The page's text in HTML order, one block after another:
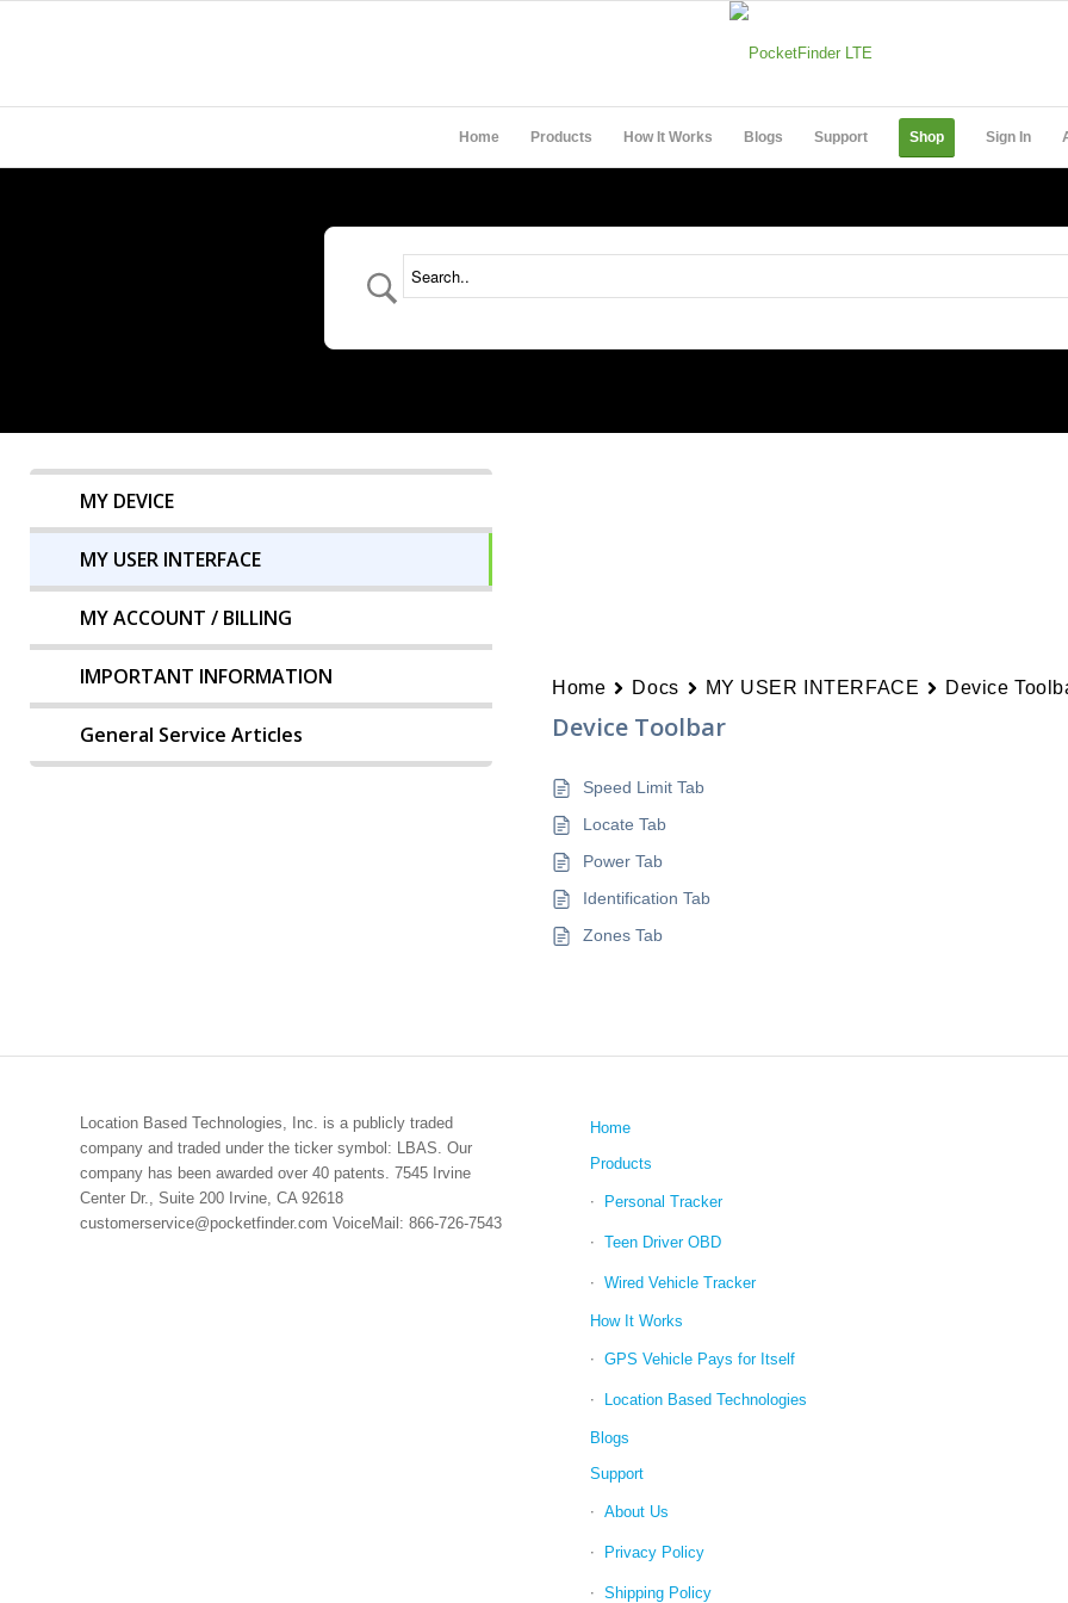
Home Products How It Works Blogs Support Shop Sign In
MY DEVICE
MY USER INTERFACE
MY ACCOUNT / BILLING
IMPORTANT INFORMATION
General Service Articles
Home Docs MY USER INTERFACE Device
Device Toolbar
Speed Limit Tab
Locate Tab
Power Tab
Identification Tab
Zones Tab
Location Based Technologies, Inc. is a publicly traded
company and traded under the ticker symbol: LBAS. Our
company has been awarded over 40 patents. 7545 Irvine
Center Dr., Suite 200 Irvine, CA 92618
customerservice@pocketfinder.com VoiceMail: 866-726-7543
Home
Products
Personal Tracker
Teen Driver OBD
Wired Vehicle Tracker
How It Works
GPS Vehicle Pays for Itself
Location Based Technologies
Blogs
Support
About Us
Privacy Policy
Shipping Policy